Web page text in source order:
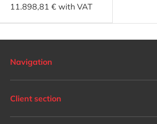
11.898,81 € with VAT
Navigation
Client section